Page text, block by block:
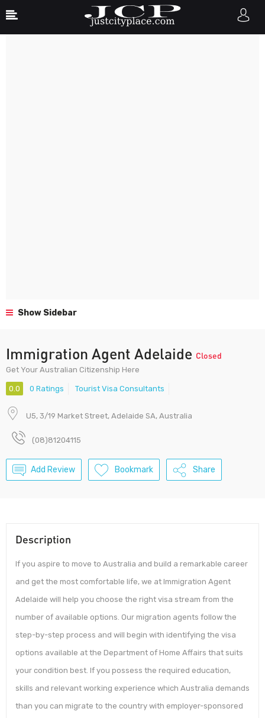
Show Sidebar
Immigration Agent Adelaide Closed
Get Your Australian Citizenship Here
0.0 0 Ratings Tourist Visa Consultants
U5, 3/19 Market Street, Adelaide SA, Australia
(08)81204115
Add Review Bookmark Share
Description
If you aspire to move to Australia and build a remarkable career
and get the most comfortable life, we at Immigration Agent
Adelaide will help you choose the right visa stream from the
number of available options. Our migration agents follow the
step-by-step process and will begin with identifying the visa
options available at the Department of Home Affairs that suits
your condition best. If you possess the required education,
skills and relevant working experience which Australia demands
than you can migrate to the country with employer-sponsored